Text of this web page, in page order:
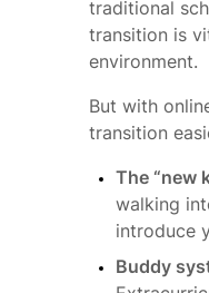
traditional
transition is
environment.
But with
transition
The “new
walking
introduce
Buddy